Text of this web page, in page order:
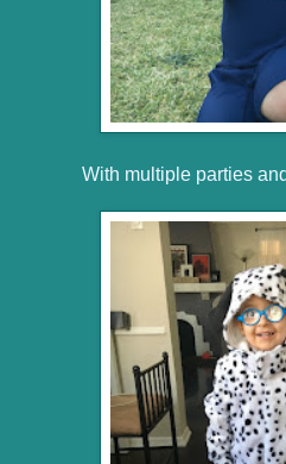
With multiple parties